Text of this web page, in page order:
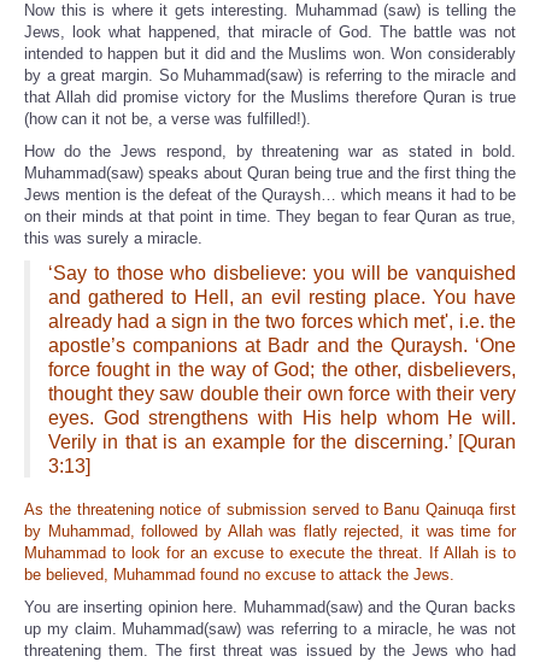
Now this is where it gets interesting. Muhammad (saw) is telling the
Jews, look what happened, that miracle of God. The battle was not
intended to happen but it did and the Muslims won. Won considerably
by a great margin. So Muhammad(saw) is referring to the miracle and
that Allah did promise victory for the Muslims therefore Quran is true
(how can it not be, a verse was fulfilled!).
How do the Jews respond, by threatening war as stated in bold.
Muhammad(saw) speaks about Quran being true and the first thing the
Jews mention is the defeat of the Quraysh… which means it had to be
on their minds at that point in time. They began to fear Quran as true,
this was surely a miracle.
‘Say to those who disbelieve: you will be vanquished
and gathered to Hell, an evil resting place. You have
already had a sign in the two forces which met', i.e. the
apostle’s companions at Badr and the Quraysh. ‘One
force fought in the way of God; the other, disbelievers,
thought they saw double their own force with their very
eyes. God strengthens with His help whom He will.
Verily in that is an example for the discerning.’ [Quran
3:13]
As the threatening notice of submission served to Banu Qainuqa first
by Muhammad, followed by Allah was flatly rejected, it was time for
Muhammad to look for an excuse to execute the threat. If Allah is to
be believed, Muhammad found no excuse to attack the Jews.
You are inserting opinion here. Muhammad(saw) and the Quran backs
up my claim. Muhammad(saw) was referring to a miracle, he was not
threatening them. The first threat was issued by the Jews who had